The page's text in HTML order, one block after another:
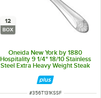
12
BOX
Oneida New York by 1880
Hospitality 9 1/4" 18/10 Stainless
Steel Extra Heavy Weight Steak
ITEM NUMBER
#356T131KSSF